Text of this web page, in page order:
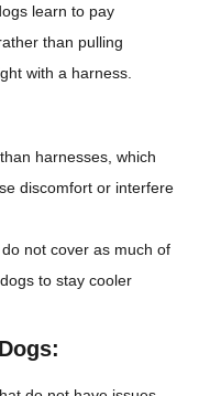
learn to pay
than pulling
with a harness.
harnesses, which
discomfort or interfere
not cover as much of
to stay cooler